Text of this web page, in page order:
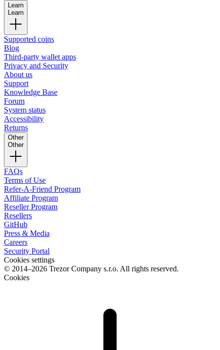
Learn
Learn
Supported coins
Blog
Third-party wallet apps
Privacy and Security
About us
Support
Knowledge Base
Forum
System status
Accessibility
Returns
Other
Other
FAQs
Terms of Use
Refer-A-Friend Program
Affiliate Program
Reseller Program
Resellers
GitHub
Press & Media
Careers
Security Portal
Cookies settings
© 2014–2026 Trezor Company s.r.o. All rights reserved.
Cookies